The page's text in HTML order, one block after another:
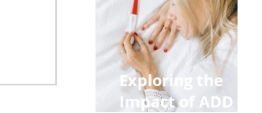
Exploring the
Impact of ADD